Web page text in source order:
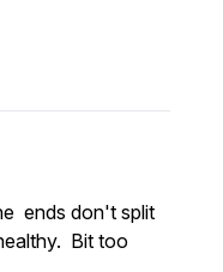
ends don't split
Bit too